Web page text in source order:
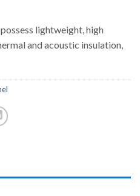
lightweight, high
and acoustic insulation,